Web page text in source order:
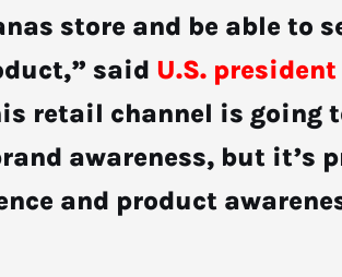
store and be able to
said U.S.
retail channel is going
awareness, but it’s
and product